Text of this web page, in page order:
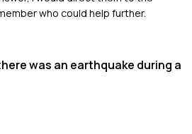
who could help further.
was an earthquake during a